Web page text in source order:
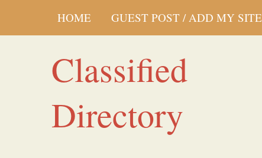
HOME GUEST POST / ADD MY SITE
Classified
Directory